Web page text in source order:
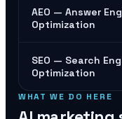
AEO — Answer
Optimization
SEO — Search
Optimization
WHAT WE DO HERE